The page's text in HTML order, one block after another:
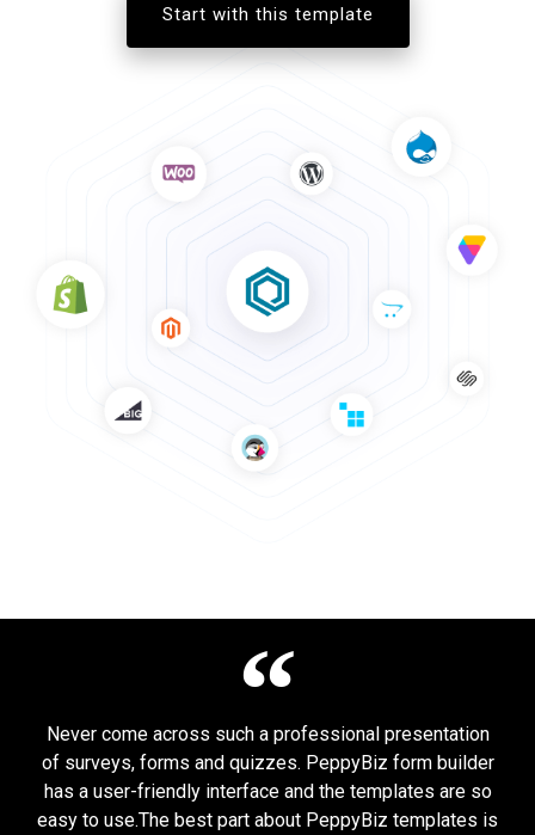
Start with this template
Never come across such a professional presentation
of surveys, forms and quizzes. PeppyBiz form builder
has a user-friendly interface and the templates are so
easy to use.The best part about PeppyBiz templates is